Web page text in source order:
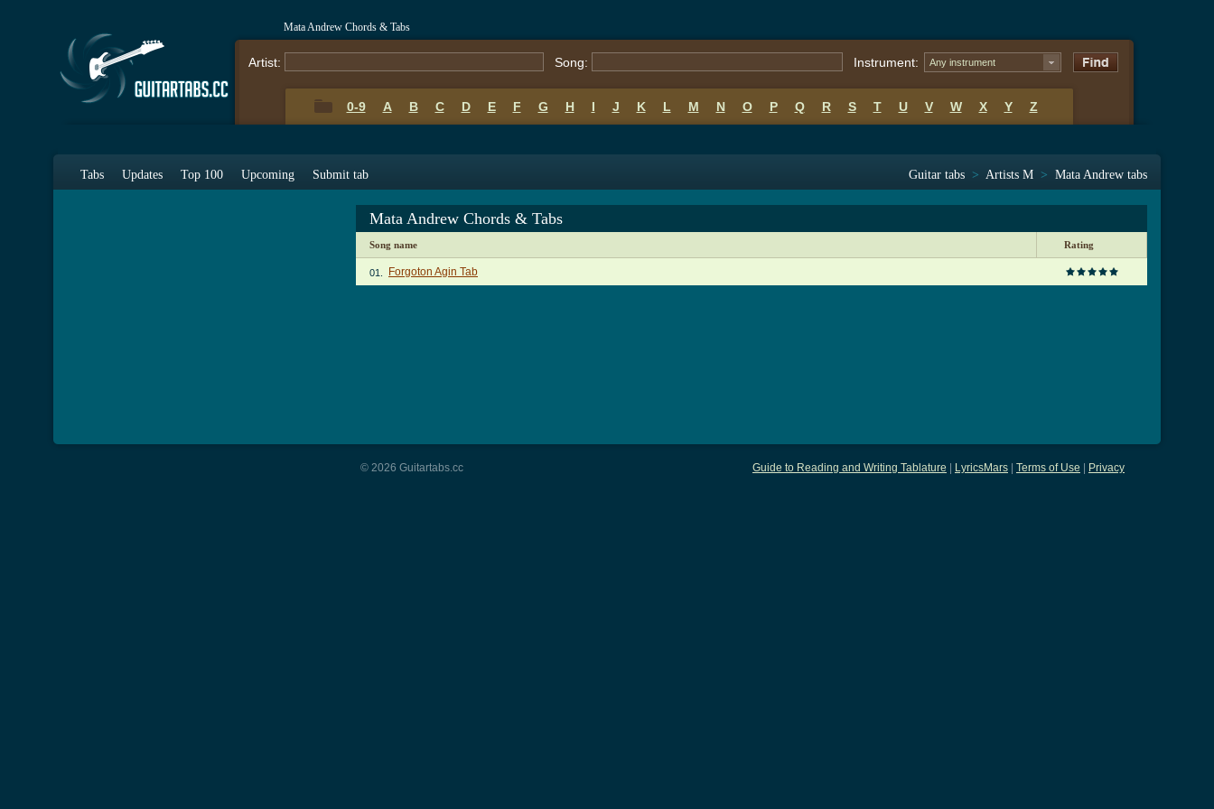
Mata Andrew Chords & Tabs
Artist: Song: Instrument: Any instrument
0-9 A B C D E F G H I J K L M N O P Q R S T U V W X Y Z
Tabs Updates Top 100 Upcoming Submit tab Guitar tabs > Artists M > Mata Andrew tabs
Mata Andrew Chords & Tabs
Song name Rating
01. Forgoton Agin Tab
Guide to Reading and Writing Tablature LyricsMars Terms of Use Privacy
© 2026 Guitartabs.cc